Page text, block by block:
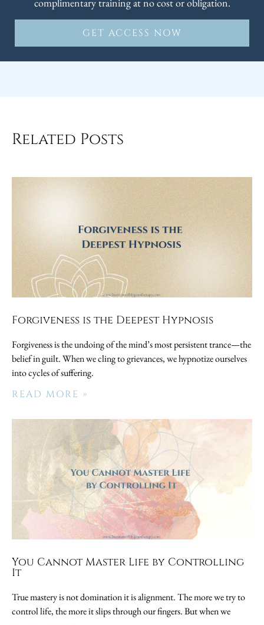
complimentary training at no cost or obligation.
GET ACCESS NOW
Related Posts
Forgiveness is the Deepest Hypnosis
Forgiveness is the undoing of the mind’s most persistent trance—the
belief in guilt. When we cling to grievances, we hypnotize ourselves
into cycles of suffering.
READ MORE »
You Cannot Master Life by Controlling
It
True mastery is not domination it is alignment. The more we try to
control life, the more it slips through our fingers. But when we